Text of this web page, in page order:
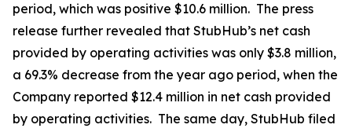
period, which was positive $10.6 million. The press
release further revealed that StubHub’s net cash
provided by operating activities was only $3.8 million,
a 69.3% decrease from the year ago period, when the
Company reported $12.4 million in net cash provided
by operating activities. The same day, StubHub filed